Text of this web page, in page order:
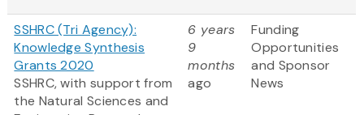
SSHRC (Tri Agency):
Knowledge Synthesis
Grants 2020
SSHRC, with support from
the Natural Sciences and
6 years
9
months
ago
Funding
Opportunities
and Sponsor
News